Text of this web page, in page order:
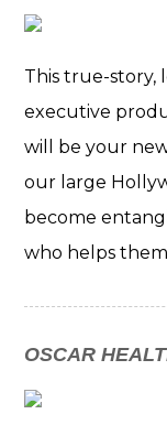
This true-story,
executive
will be your
our large
become
who helps
OSCAR